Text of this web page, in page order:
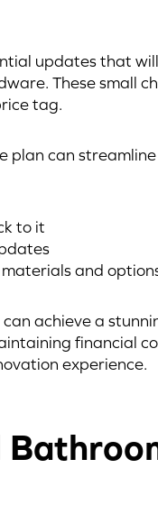
updates that
These small
tag.
plan can
to it
and
can achieve a
financial
experience.